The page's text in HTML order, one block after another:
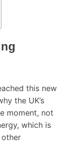
this new
the UK’s
moment, not
which is